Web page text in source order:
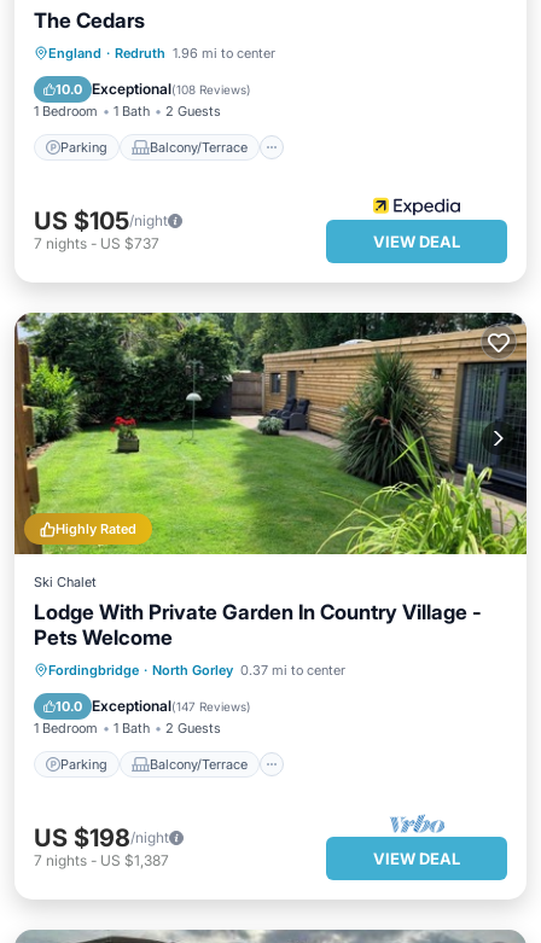
The Cedars
England · Redruth 1.96 mi to center
10.0 Exceptional(108 Reviews)
1 Bedroom 1 Bath 2 Guests
Parking Balcony/Terrace
Parking Balcony/Terrace
Security/Safety
US $105/night
7 nights - US $737 VIEW DEAL
Highly Rated
Ski Chalet
Lodge With Private Garden In Country Village -
Pets Welcome
Fordingbridge · North Gorley 0.37 mi to center
10.0 Exceptional(147 Reviews)
1 Bedroom 1 Bath 2 Guests
Parking Balcony/Terrace
Parking Balcony/Terrace
Internet
US $198/night
7 nights - US $1,387 VIEW DEAL